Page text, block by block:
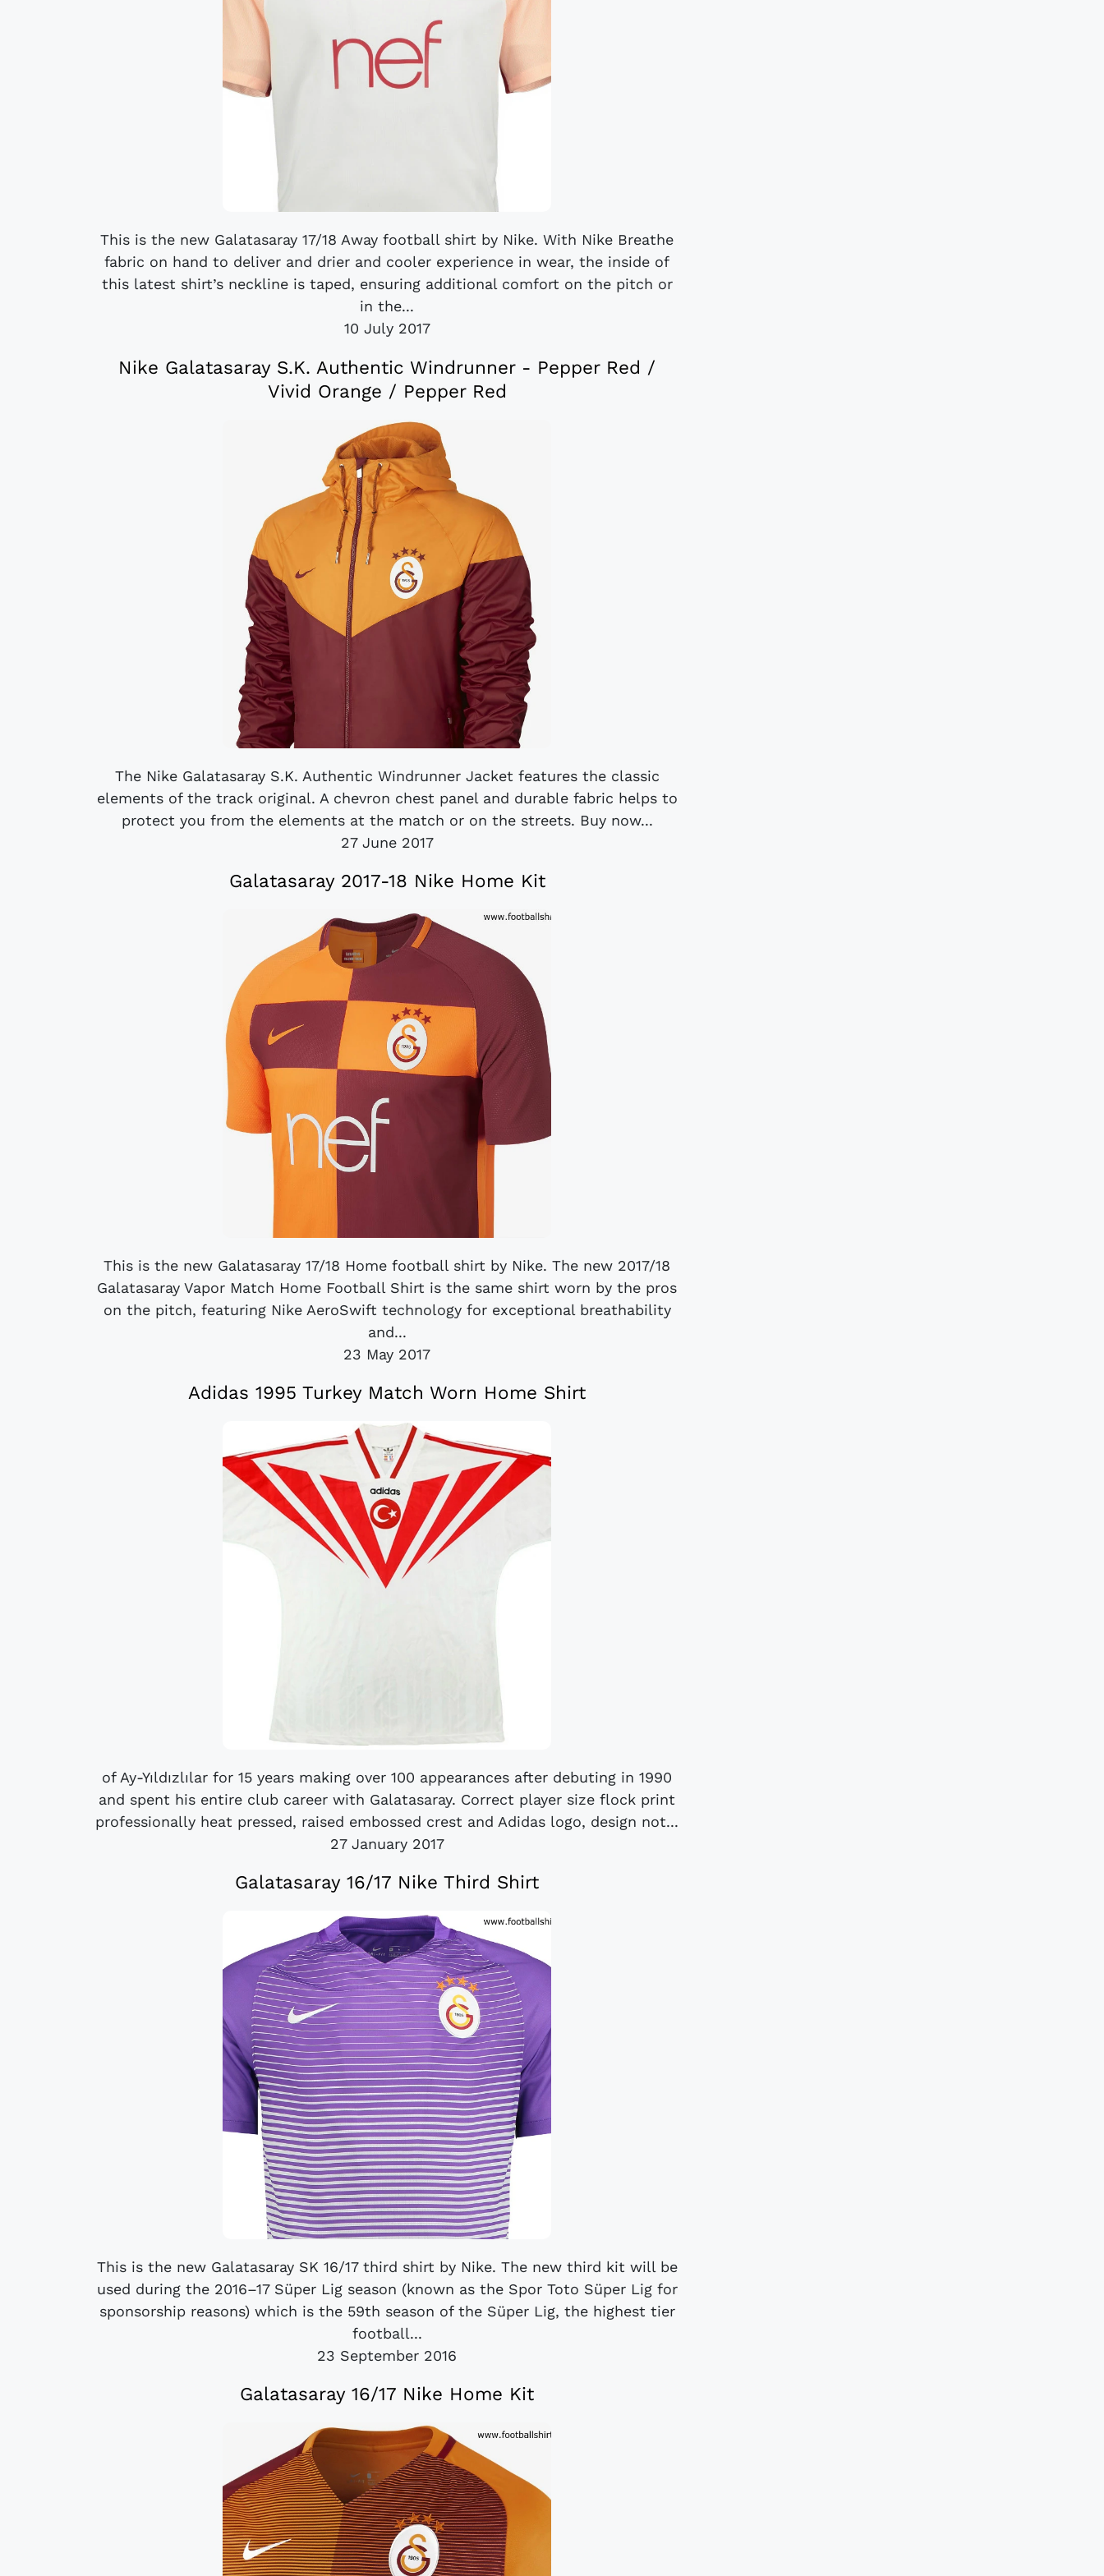
This is the new Galatasaray 17/18 Away football shirt by Nike. With Nike Breathe
fabric on hand to deliver and drier and cooler experience in wear, the inside of
this latest shirt’s neckline is taped, ensuring additional comfort on the pitch or
in the...
10 July 2017
Nike Galatasaray S.K. Authentic Windrunner - Pepper Red /
Vivid Orange / Pepper Red
The Nike Galatasaray S.K. Authentic Windrunner Jacket features the classic
elements of the track original. A chevron chest panel and durable fabric helps to
protect you from the elements at the match or on the streets. Buy now...
27 June 2017
Galatasaray 2017-18 Nike Home Kit
This is the new Galatasaray 17/18 Home football shirt by Nike. The new 2017/18
Galatasaray Vapor Match Home Football Shirt is the same shirt worn by the pros
on the pitch, featuring Nike AeroSwift technology for exceptional breathability
and...
23 May 2017
Adidas 1995 Turkey Match Worn Home Shirt
of Ay-Yıldızlılar for 15 years making over 100 appearances after debuting in 1990
and spent his entire club career with Galatasaray. Correct player size flock print
professionally heat pressed, raised embossed crest and Adidas logo, design not...
27 January 2017
Galatasaray 16/17 Nike Third Shirt
This is the new Galatasaray SK 16/17 third shirt by Nike. The new third kit will be
used during the 2016–17 Süper Lig season (known as the Spor Toto Süper Lig for
sponsorship reasons) which is the 59th season of the Süper Lig, the highest tier
football...
23 September 2016
Galatasaray 16/17 Nike Home Kit